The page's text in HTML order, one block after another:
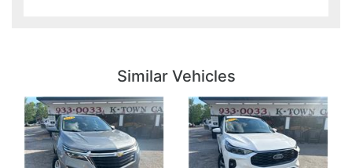
Similar Vehicles